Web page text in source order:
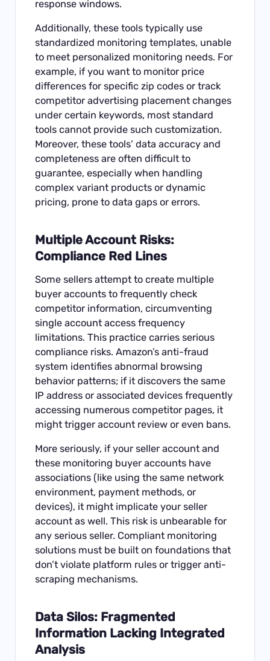
response windows.
Additionally, these tools typically use
standardized monitoring templates, unable
to meet personalized monitoring needs. For
example, if you want to monitor price
differences for specific zip codes or track
competitor advertising placement changes
under certain keywords, most standard
tools cannot provide such customization.
Moreover, these tools’ data accuracy and
completeness are often difficult to
guarantee, especially when handling
complex variant products or dynamic
pricing, prone to data gaps or errors.
Multiple Account Risks:
Compliance Red Lines
Some sellers attempt to create multiple
buyer accounts to frequently check
competitor information, circumventing
single account access frequency
limitations. This practice carries serious
compliance risks. Amazon’s anti-fraud
system identifies abnormal browsing
behavior patterns; if it discovers the same
IP address or associated devices frequently
accessing numerous competitor pages, it
might trigger account review or even bans.
More seriously, if your seller account and
these monitoring buyer accounts have
associations (like using the same network
environment, payment methods, or
devices), it might implicate your seller
account as well. This risk is unbearable for
any serious seller. Compliant monitoring
solutions must be built on foundations that
don’t violate platform rules or trigger anti-
scraping mechanisms.
Data Silos: Fragmented
Information Lacking Integrated
Analysis